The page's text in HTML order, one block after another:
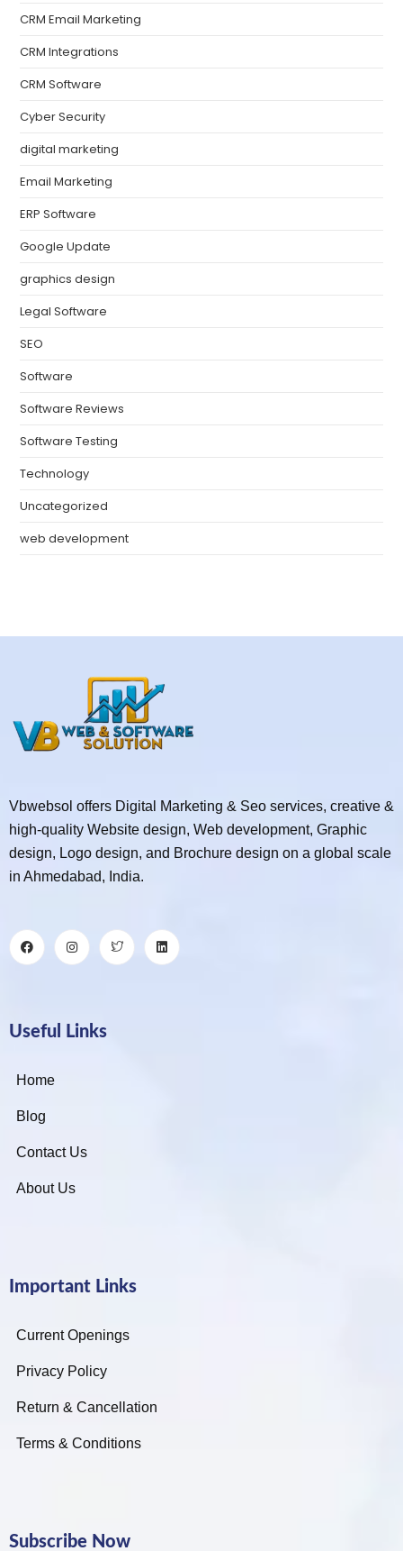
CRM Email Marketing
CRM Integrations
CRM Software
Cyber Security
digital marketing
Email Marketing
ERP Software
Google Update
graphics design
Legal Software
SEO
Software
Software Reviews
Software Testing
Technology
Uncategorized
web development
Vbwebsol offers Digital Marketing & Seo services, creative &
high-quality Website design, Web development, Graphic
design, Logo design, and Brochure design on a global scale
in Ahmedabad, India.
Useful Links
Home
Blog
Contact Us
About Us
Important Links
Current Openings
Privacy Policy
Return & Cancellation
Terms & Conditions
Subscribe Now